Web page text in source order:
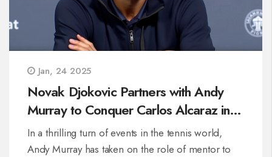
Jan, 24 2025
Novak Djokovic Partners with Andy
Murray to Conquer Carlos Alcaraz in
Australian Open Quest
In a thrilling turn of events in the tennis world,
Andy Murray has taken on the role of mentor to